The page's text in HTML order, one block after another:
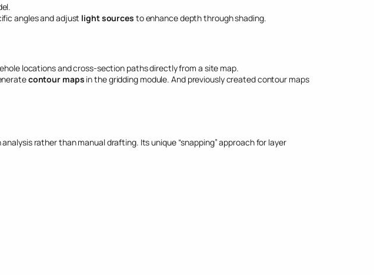
angles and adjust light sources to enhance depth through shading.
locations and cross-section paths directly from a site map.
contour maps in the gridding module. And previously created contour maps
rather than manual drafting. Its unique “snapping” approach for layer